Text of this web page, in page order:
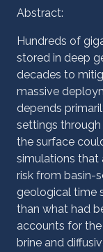
Abstract:
Hundreds of
stored in deep
decades to
massive
depends
settings
the surface
simulations that
risk from basin-
geological time
than what had
accounts for
brine and